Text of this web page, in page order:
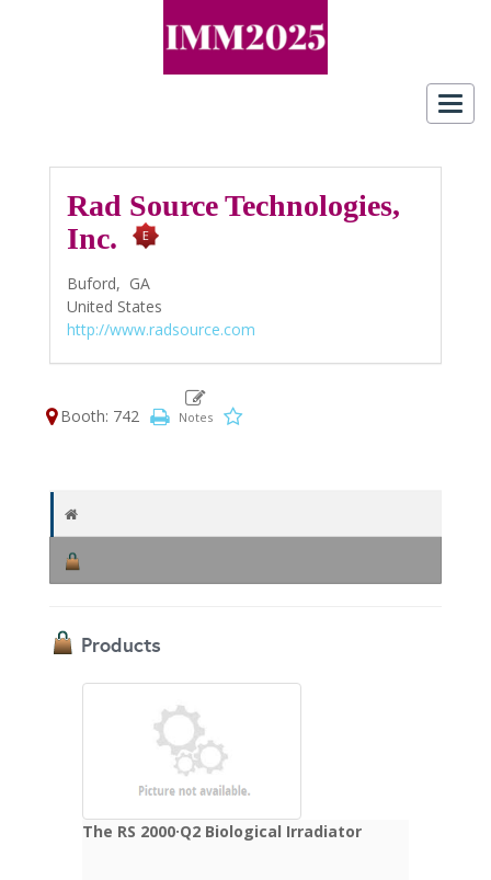
Rad Source Technologies,
Inc.
Buford, GA
United States
http://www.radsource.com
Booth: 742
Products
The RS 2000·Q2 Biological Irradiator